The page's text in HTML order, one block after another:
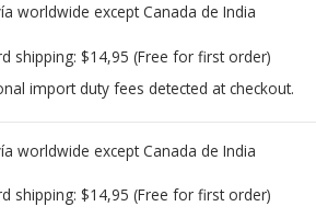
worldwide except Canada de India
shipping: $14,95 (Free for first order)
import duty fees detected at checkout.
worldwide except Canada de India
shipping: $14,95 (Free for first order)